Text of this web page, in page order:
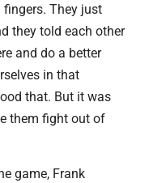
fingers. They just
they told each other
and do a better
in that
that. But it was
them fight out of
game, Frank